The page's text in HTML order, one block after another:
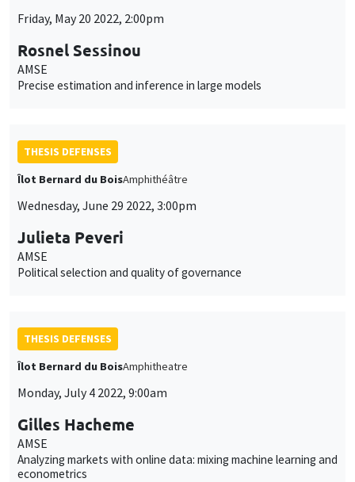
Friday, May 20 2022, 2:00pm
Rosnel Sessinou
AMSE
Precise estimation and inference in large models
THESIS DEFENSES
Îlot Bernard du BoisAmphithéâtre
Wednesday, June 29 2022, 3:00pm
Julieta Peveri
AMSE
Political selection and quality of governance
THESIS DEFENSES
Îlot Bernard du BoisAmphitheatre
Monday, July 4 2022, 9:00am
Gilles Hacheme
AMSE
Analyzing markets with online data: mixing machine learning and
econometrics